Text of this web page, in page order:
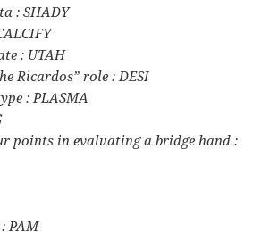
: SHADY
: UTAH
Ricardos” role : DESI
: PLASMA
points in evaluating a bridge hand :
PAM